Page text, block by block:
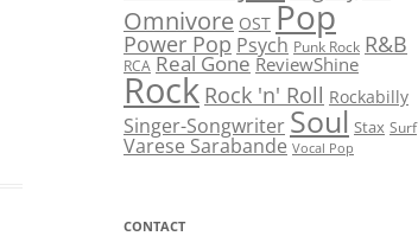
Omnivore OST Pop
Power Pop Psych Punk Rock R&B
RCA Real Gone ReviewShine
Rock Rock 'n' Roll Rockabilly
Singer-Songwriter Soul Stax Surf
Varese Sarabande Vocal Pop
CONTACT